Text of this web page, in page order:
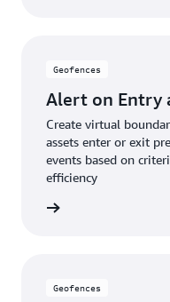
Geofences
Alert on Entry
Create virtual
assets enter or exit
events based on
efficiency
Geofences